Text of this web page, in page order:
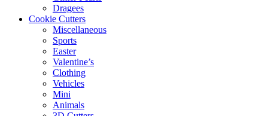
Dragees
Cookie Cutters
Miscellaneous
Sports
Easter
Valentine’s
Clothing
Vehicles
Mini
Animals